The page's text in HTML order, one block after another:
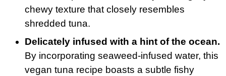
chewy texture that closely resembles
shredded tuna.
Delicately infused with a hint of the ocean.
By incorporating seaweed-infused water, this
vegan tuna recipe boasts a subtle fishy